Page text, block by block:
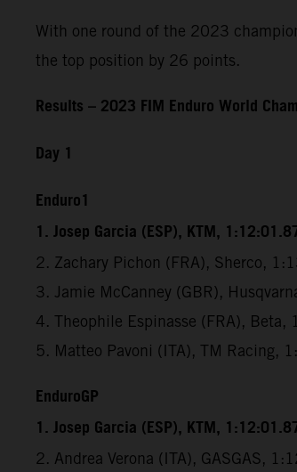
With one round of the 2023
the top position by 26 points.
Results – 2023 FIM Enduro World
Day 1
Enduro1
1. Josep Garcia (ESP), KTM,
2. Zachary Pichon (FRA), Sherco,
3. Jamie McCanney (GBR),
4. Theophile Espinasse (FRA),
5. Matteo Pavoni (ITA), TM Racing,
EnduroGP
1. Josep Garcia (ESP), KTM,
2. Andrea Verona (ITA), GASGAS,